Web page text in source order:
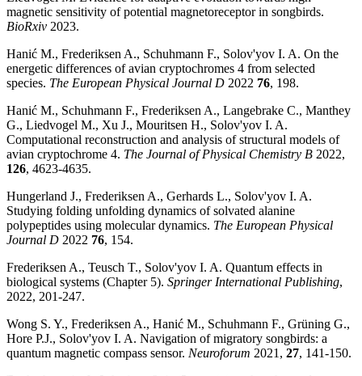
magnetic sensitivity of potential magnetoreceptor in songbirds.
BioRxiv 2023.
Hanić M., Frederiksen A., Schuhmann F., Solov'yov I. A. On the
energetic differences of avian cryptochromes 4 from selected
species. The European Physical Journal D 2022 76, 198.
Hanić M., Schuhmann F., Frederiksen A., Langebrake C., Manthey
G., Liedvogel M., Xu J., Mouritsen H., Solov'yov I. A.
Computational reconstruction and analysis of structural models of
avian cryptochrome 4. The Journal of Physical Chemistry B 2022,
126, 4623-4635.
Hungerland J., Frederiksen A., Gerhards L., Solov'yov I. A.
Studying folding unfolding dynamics of solvated alanine
polypeptides using molecular dynamics. The European Physical
Journal D 2022 76, 154.
Frederiksen A., Teusch T., Solov'yov I. A. Quantum effects in
biological systems (Chapter 5). Springer International Publishing,
2022, 201-247.
Wong S. Y., Frederiksen A., Hanić M., Schuhmann F., Grüning G.,
Hore P.J., Solov'yov I. A. Navigation of migratory songbirds: a
quantum magnetic compass sensor. Neuroforum 2021, 27, 141-150.